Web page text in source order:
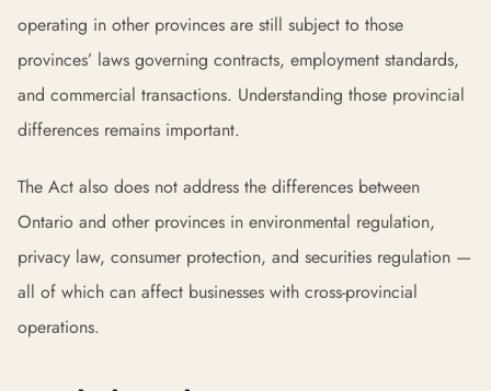
operating in other provinces are still subject to those
provinces’ laws governing contracts, employment standards,
and commercial transactions. Understanding those provincial
differences remains important.
The Act also does not address the differences between
Ontario and other provinces in environmental regulation,
privacy law, consumer protection, and securities regulation —
all of which can affect businesses with cross-provincial
operations.